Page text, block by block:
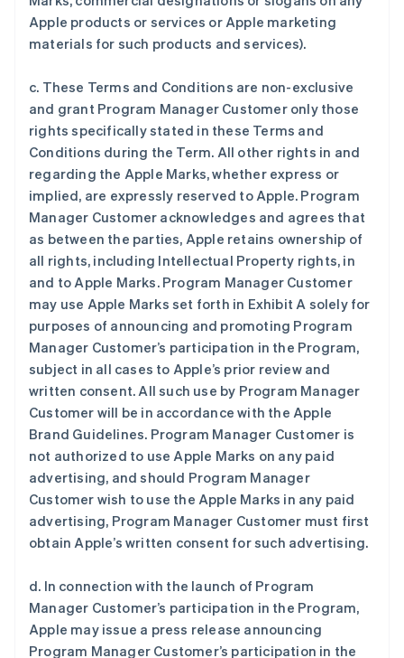
Apple products or services or Apple marketing
materials for such products and services).
c. These Terms and Conditions are non-exclusive
and grant Program Manager Customer only those
rights specifically stated in these Terms and
Conditions during the Term. All other rights in and
regarding the Apple Marks, whether express or
implied, are expressly reserved to Apple. Program
Manager Customer acknowledges and agrees that
as between the parties, Apple retains ownership of
all rights, including Intellectual Property rights, in
and to Apple Marks. Program Manager Customer
may use Apple Marks set forth in Exhibit A solely for
purposes of announcing and promoting Program
Manager Customer’s participation in the Program,
subject in all cases to Apple’s prior review and
written consent. All such use by Program Manager
Customer will be in accordance with the Apple
Brand Guidelines. Program Manager Customer is
not authorized to use Apple Marks on any paid
advertising, and should Program Manager
Customer wish to use the Apple Marks in any paid
advertising, Program Manager Customer must first
obtain Apple’s written consent for such advertising.
d. In connection with the launch of Program
Manager Customer’s participation in the Program,
Apple may issue a press release announcing
Program Manager Customer’s participation in the